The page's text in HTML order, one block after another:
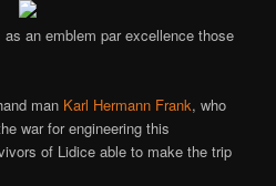
an emblem par excellence those
man Karl Hermann Frank, who
war for engineering this
of Lidice able to make the trip